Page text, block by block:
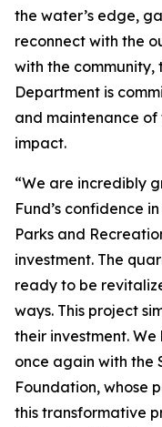
the water’s edge,
reconnect with the
with the community,
Department is
and maintenance of
impact.
“We are incredibly
Fund’s confidence
Parks and
investment. The
ready to be
ways. This project
their investment.
once again with the
Foundation, whose
this transformative